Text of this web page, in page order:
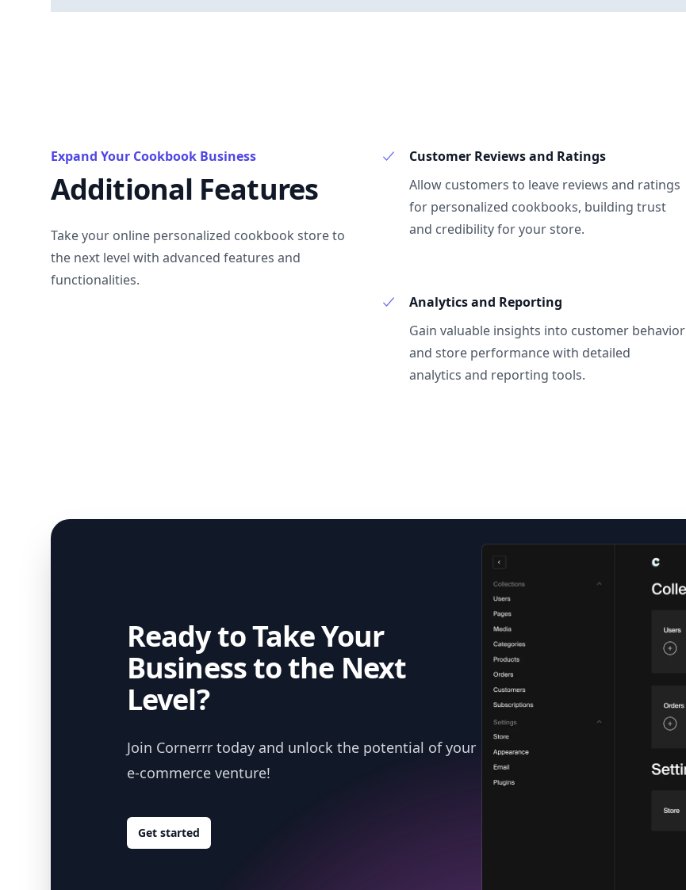
Expand Your Cookbook Business
Additional Features
Take your online personalized cookbook store to
the next level with advanced features and
functionalities.
Customer Reviews and Ratings
Allow customers to leave reviews and ratings
for personalized cookbooks, building trust
and credibility for your store.
Analytics and Reporting
Gain valuable insights into customer behavior
and store performance with detailed
analytics and reporting tools.
Ready to Take Your
Business to the Next
Level?
Join Cornerrr today and unlock the potential of your
e-commerce venture!
Get started